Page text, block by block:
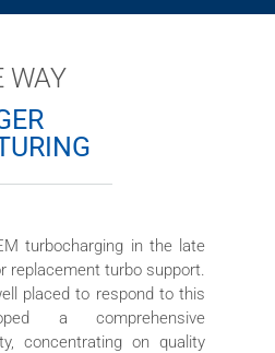
WAY
turbocharging in the late
replacement turbo support.
placed to respond to this
a comprehensive
concentrating on quality